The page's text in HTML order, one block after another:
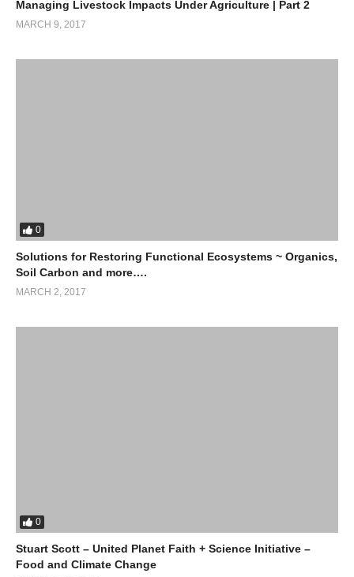
Managing Livestock Impacts Under Agriculture | Part 2
MARCH 9, 2017
0
Solutions for Restoring Functional Ecosystems ~ Organics,
Soil Carbon and more….
MARCH 2, 2017
0
Stuart Scott – United Planet Faith + Science Initiative –
Food and Climate Change